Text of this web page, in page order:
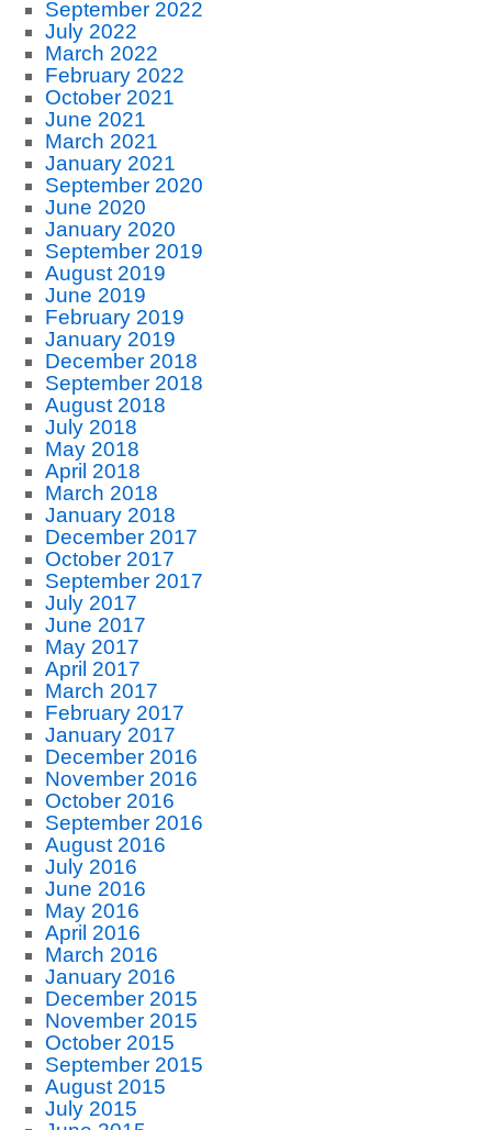
September 2022
July 2022
March 2022
February 2022
October 2021
June 2021
March 2021
January 2021
September 2020
June 2020
January 2020
September 2019
August 2019
June 2019
February 2019
January 2019
December 2018
September 2018
August 2018
July 2018
May 2018
April 2018
March 2018
January 2018
December 2017
October 2017
September 2017
July 2017
June 2017
May 2017
April 2017
March 2017
February 2017
January 2017
December 2016
November 2016
October 2016
September 2016
August 2016
July 2016
June 2016
May 2016
April 2016
March 2016
January 2016
December 2015
November 2015
October 2015
September 2015
August 2015
July 2015